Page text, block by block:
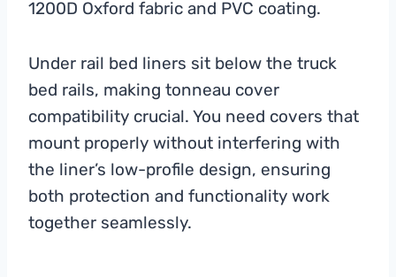
1200D Oxford fabric and PVC coating.
Under rail bed liners sit below the truck
bed rails, making tonneau cover
compatibility crucial. You need covers that
mount properly without interfering with
the liner’s low-profile design, ensuring
both protection and functionality work
together seamlessly.